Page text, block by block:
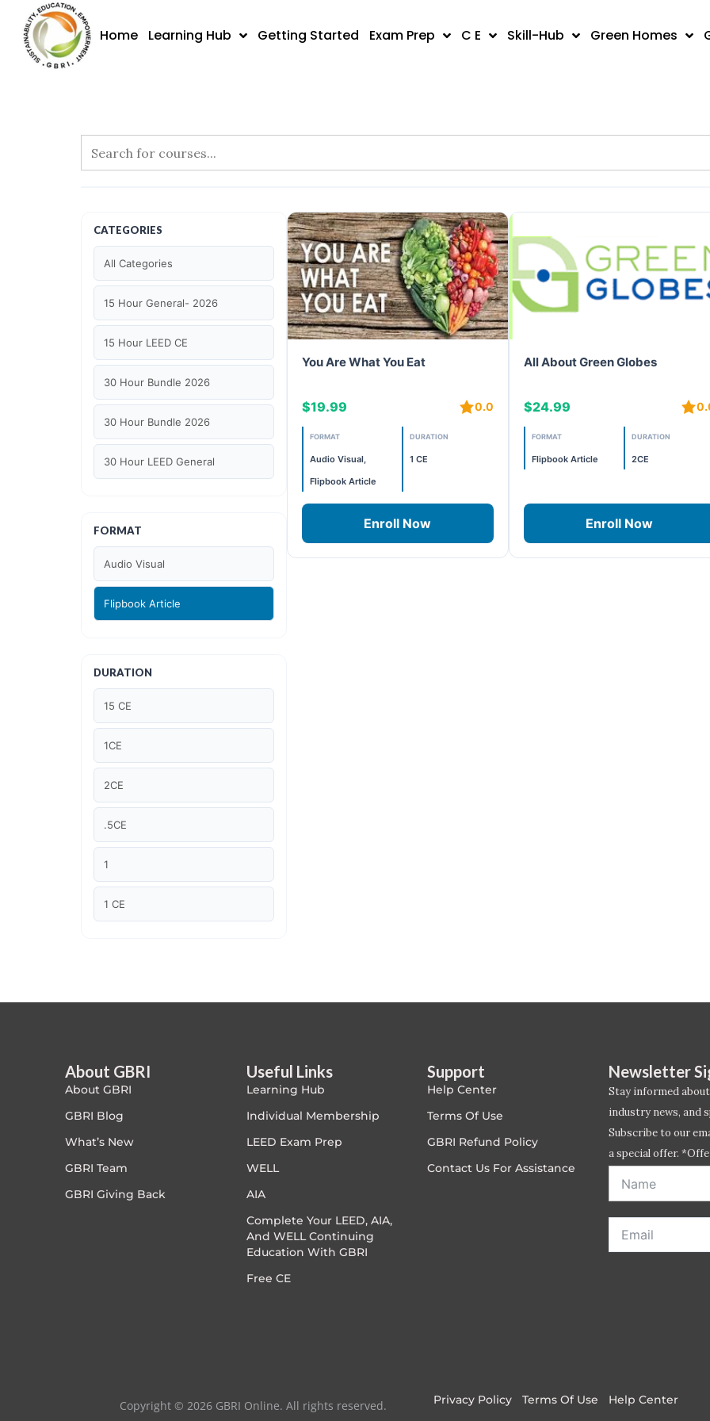
content
Home Learning Hub Getting Started Exam Prep C E Skill-Hub Green Homes
CATEGORIES
All Categories
15 Hour General- 2026
15 Hour LEED CE
30 Hour Bundle 2026
30 Hour Bundle 2026
30 Hour LEED General
6 Hour LEED ID+C Specific
6 Hour LEED O+M Specific
AIA LU/ HSW
Article Courses
Case studies
Climate Change
Climate Change Ambassador
Climate Change Champion
Exam Prep-IGBC AP
Featured
Free
Indoor Environment Quality-IEQ
FORMAT
Audio Visual
Flipbook Article
DURATION
15 CE
1CE
2CE
.5CE
1
1 CE
"2CE "
1.5 CE
You Are What You Eat
$19.99 0.0
FORMAT
Audio Visual,
Flipbook Article
DURATION
1 CE
Enroll Now
All About Green Globes
$24.99
FORMAT
Flipbook Article
DURATION
2CE
Enroll Now
About GBRI
About GBRI
GBRI Blog
What’s New
GBRI Team
GBRI Giving Back
Useful Links
Learning Hub
Individual Membership
LEED Exam Prep
WELL
AIA
Complete Your LEED, AIA,
And WELL Continuing
Education With GBRI
Free CE
Support
Help Center
Terms Of Use
GBRI Refund Policy
Contact Us For Assistance
Newsletter
Stay informed
industry news, and
Subscribe to our
a special offer.
Copyright © 2026 GBRI Online. All rights reserved. Privacy Policy Terms Of Use Help Center